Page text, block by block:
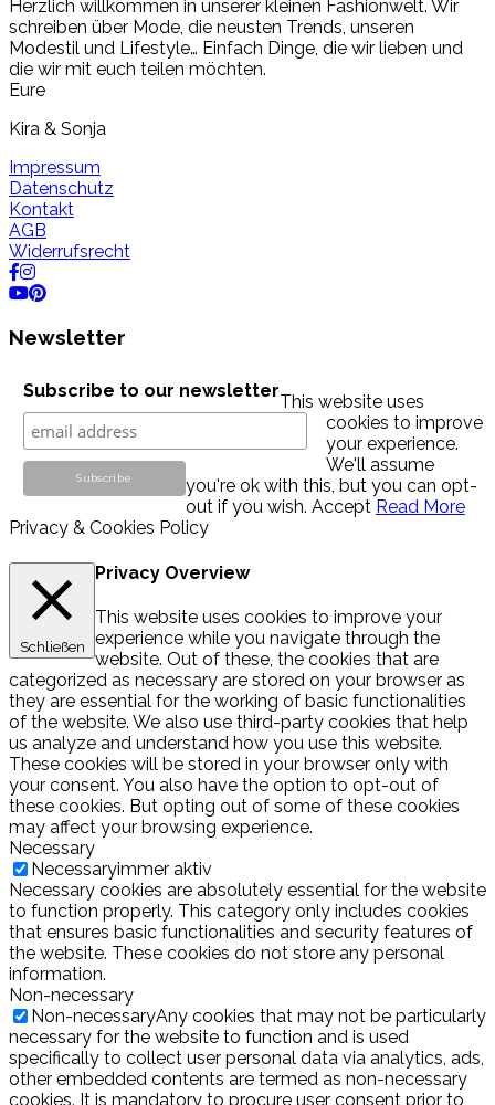
Herzlich willkommen in unserer kleinen Fashionwelt. Wir
schreiben über Mode, die neusten Trends, unseren
Modestil und Lifestyle… Einfach Dinge, die wir lieben und
die wir mit euch teilen möchten.
Eure
Kira & Sonja
Impressum
Datenschutz
Kontakt
AGB
Widerrufsrecht
Newsletter
Subscribe to our newsletter
This website uses
cookies to improve
your experience.
We'll assume
you're ok with this, but you can opt-
out if you wish. Accept Read More
Privacy & Cookies Policy
Schließen
Privacy Overview
This website uses cookies to improve your
experience while you navigate through the
website. Out of these, the cookies that are
categorized as necessary are stored on your browser as
they are essential for the working of basic functionalities
of the website. We also use third-party cookies that help
us analyze and understand how you use this website.
These cookies will be stored in your browser only with
your consent. You also have the option to opt-out of
these cookies. But opting out of some of these cookies
may affect your browsing experience.
Necessary
Necessaryimmer aktiv
Necessary cookies are absolutely essential for the website
to function properly. This category only includes cookies
that ensures basic functionalities and security features of
the website. These cookies do not store any personal
information.
Non-necessary
Non-necessaryAny cookies that may not be particularly
necessary for the website to function and is used
specifically to collect user personal data via analytics, ads,
other embedded contents are termed as non-necessary
cookies. It is mandatory to procure user consent prior to